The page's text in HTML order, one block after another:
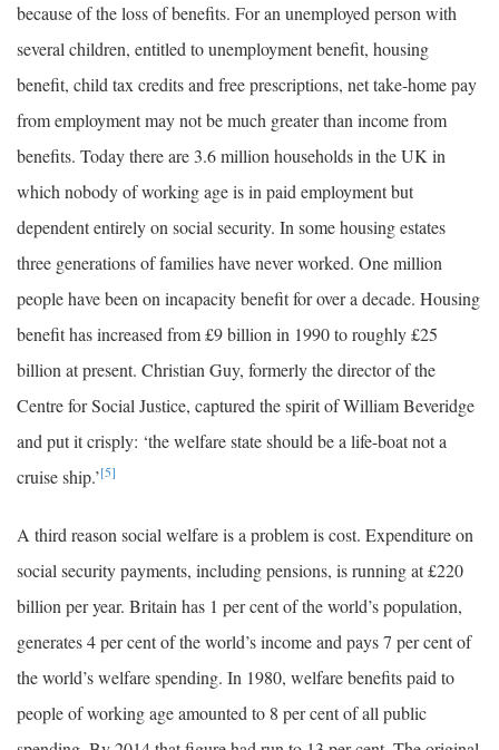
because of the loss of benefits. For an unemployed person with
several children, entitled to unemployment benefit, housing
benefit, child tax credits and free prescriptions, net take-home pay
from employment may not be much greater than income from
benefits. Today there are 3.6 million households in the UK in
which nobody of working age is in paid employment but
dependent entirely on social security. In some housing estates
three generations of families have never worked. One million
people have been on incapacity benefit for over a decade. Housing
benefit has increased from £9 billion in 1990 to roughly £25
billion at present. Christian Guy, formerly the director of the
Centre for Social Justice, captured the spirit of William Beveridge
and put it crisply: ‘the welfare state should be a life-boat not a
cruise ship.’[5]
A third reason social welfare is a problem is cost. Expenditure on
social security payments, including pensions, is running at £220
billion per year. Britain has 1 per cent of the world’s population,
generates 4 per cent of the world’s income and pays 7 per cent of
the world’s welfare spending. In 1980, welfare benefits paid to
people of working age amounted to 8 per cent of all public